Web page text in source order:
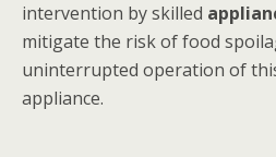
intervention by skilled
mitigate the risk of food
uninterrupted operation of
appliance.